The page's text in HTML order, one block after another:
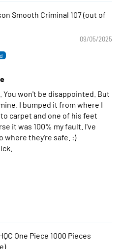
Smooth Criminal 107
09/05/2025
won't be disappointed. But
I bumped it from where I
carpet and one of his feet
it was 100% my fault. I've
where they're safe. :)
One Piece 1000 Pieces